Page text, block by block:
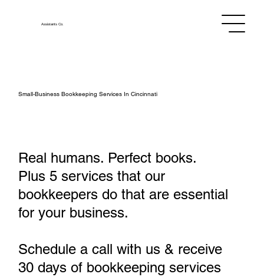
AssistantsCo.
Small‑Business Bookkeeping Services In Cincinnati
Real humans. Perfect books.
Plus 5 services that our
bookkeepers do that are essential
for your business.
Schedule a call with us & receive
30 days of bookkeeping services